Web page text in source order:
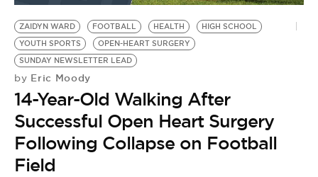
ZAIDYN WARD FOOTBALL HEALTH
HIGH SCHOOL
YOUTH SPORTS
OPEN-HEART SURGERY
SUNDAY NEWSLETTER LEAD
by Eric Moody
14-Year-Old Walking After
Successful Open Heart Surgery
Following Collapse on Football
Field